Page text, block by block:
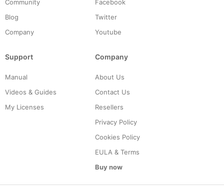
Community
Blog
Company
Facebook
Twitter
Youtube
Support
Manual
Videos & Guides
My Licenses
Company
About Us
Contact Us
Resellers
Privacy Policy
Cookies Policy
EULA & Terms
Buy now